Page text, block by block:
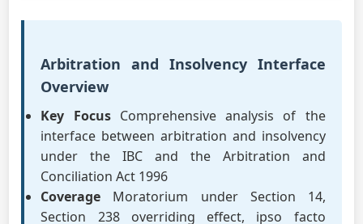
Arbitration and Insolvency Interface
Overview
Key FocusComprehensive analysis of the
interface between arbitration and insolvency
under the IBC and the Arbitration and
Conciliation Act 1996
Coverage Moratorium under Section 14,
Section 238 overriding effect, ipso facto